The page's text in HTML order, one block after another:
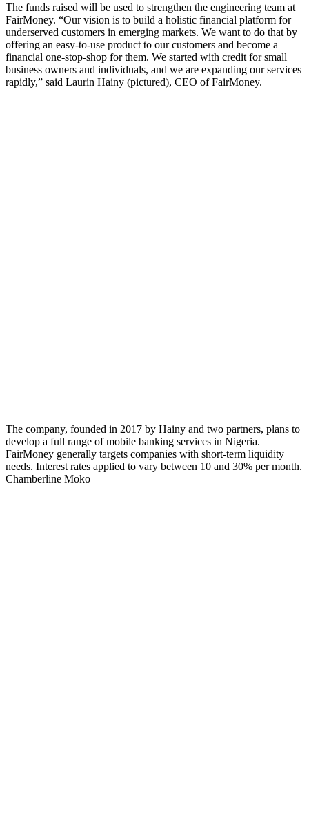
The funds raised will be used to strengthen the engineering team at
FairMoney. “Our vision is to build a holistic financial platform for
underserved customers in emerging markets. We want to do that by
offering an easy-to-use product to our customers and become a
financial one-stop-shop for them. We started with credit for small
business owners and individuals, and we are expanding our services
rapidly,” said Laurin Hainy (pictured), CEO of FairMoney.
The company, founded in 2017 by Hainy and two partners, plans to
develop a full range of mobile banking services in Nigeria.
FairMoney generally targets companies with short-term liquidity
needs. Interest rates applied to vary between 10 and 30% per month.
Chamberline Moko